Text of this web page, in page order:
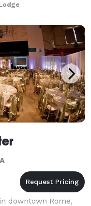
downtown Rome,